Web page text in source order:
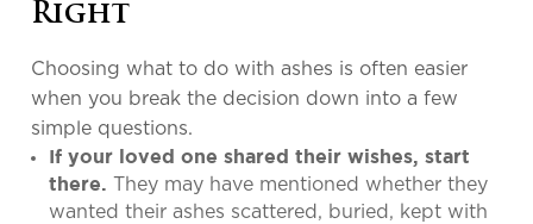
Right
Choosing what to do with ashes is often easier
when you break the decision down into a few
simple questions.
If your loved one shared their wishes, start
there. They may have mentioned whether they
wanted their ashes scattered, buried, kept with